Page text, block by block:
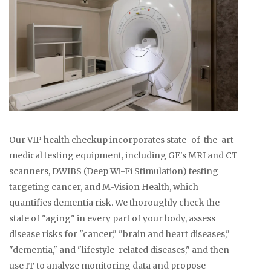
Our VIP health checkup incorporates state-of-the-art
medical testing equipment, including GE's MRI and CT
scanners, DWIBS (Deep Wi-Fi Stimulation) testing
targeting cancer, and M-Vision Health, which
quantifies dementia risk. We thoroughly check the
state of "aging" in every part of your body, assess
disease risks for "cancer," "brain and heart diseases,"
"dementia," and "lifestyle-related diseases," and then
use IT to analyze monitoring data and propose